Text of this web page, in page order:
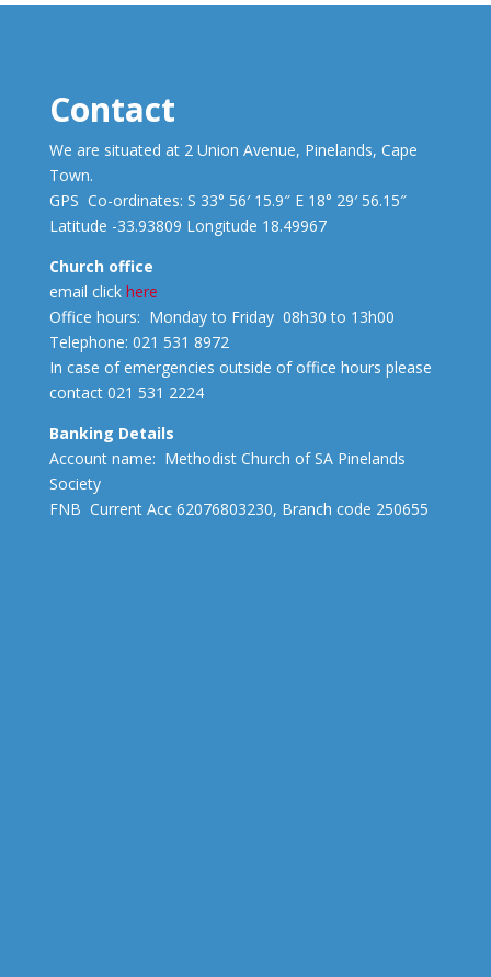
Contact
We are situated at 2 Union Avenue, Pinelands, Cape
Town.
GPS Co-ordinates: S 33° 56′ 15.9″ E 18° 29′ 56.15″
Latitude -33.93809 Longitude 18.49967
Church office
email click here
Office hours: Monday to Friday 08h30 to 13h00
Telephone: 021 531 8972
In case of emergencies outside of office hours please
contact 021 531 2224
Banking Details
Account name: Methodist Church of SA Pinelands
Society
FNB Current Acc 62076803230, Branch code 250655